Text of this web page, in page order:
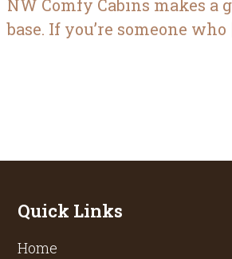
NW Comfy Cabins makes a
base. If you’re someone who
Quick Links
Home